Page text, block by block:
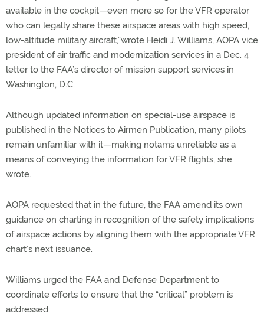
available in the cockpit—even more so for the VFR operator
who can legally share these airspace areas with high speed,
low-altitude military aircraft,”wrote Heidi J. Williams, AOPA vice
president of air traffic and modernization services in a Dec. 4
letter to the FAA’s director of mission support services in
Washington, D.C.
Although updated information on special-use airspace is
published in the Notices to Airmen Publication, many pilots
remain unfamiliar with it—making notams unreliable as a
means of conveying the information for VFR flights, she
wrote.
AOPA requested that in the future, the FAA amend its own
guidance on charting in recognition of the safety implications
of airspace actions by aligning them with the appropriate VFR
chart’s next issuance.
Williams urged the FAA and Defense Department to
coordinate efforts to ensure that the “critical” problem is
addressed.